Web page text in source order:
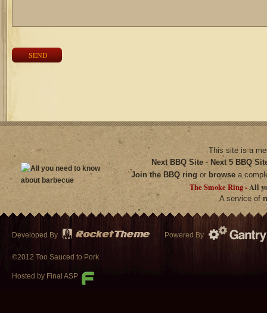
SEND
This site is a
Next BBQ Site- Next 5 BBQ
Join the BBQ ring or browsea
The Smoke Ring -All
A service of
Developed By Powered By
©2012 Too Sauced to Pork
Hosted by Final ASP